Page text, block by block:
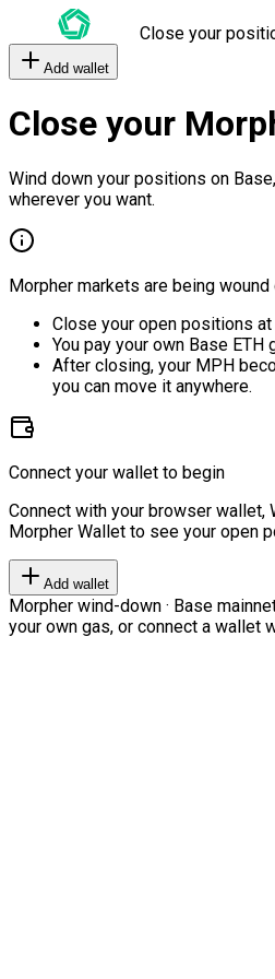
Close your
Add wallet
Close your
Wind down your positions on
wherever you want.
Morpher markets are being wound
Close your open positions
You pay your own Base ETH
After closing, your MPH
you can move it anywhere.
Connect your wallet to begin
Connect with your browser wallet,
Morpher Wallet to see your open
Add wallet
Morpher wind-down · Base
your own gas, or connect a wallet